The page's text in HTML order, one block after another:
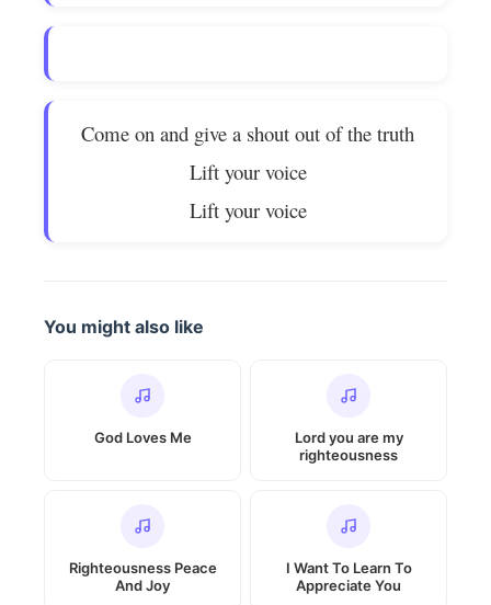
Come on and give a shout out of the truth
Lift your voice
Lift your voice
You might also like
God Loves Me
Lord you are my
righteousness
Righteousness Peace
And Joy
I Want To Learn To
Appreciate You